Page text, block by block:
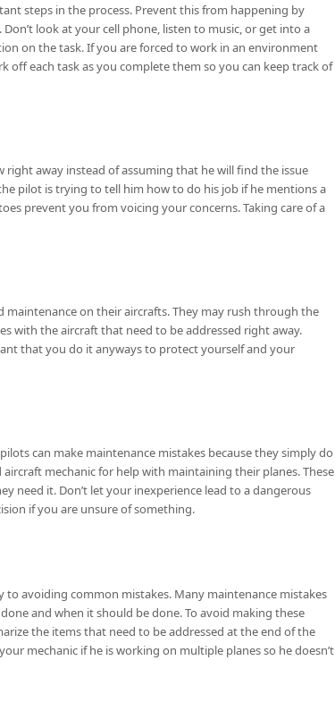
steps in the process. Prevent this from happening by
look at your cell phone, listen to music, or get into a
on the task. If you are forced to work in an environment
off each task as you complete them so you can keep track of
away instead of assuming that he will find the issue
pilot is trying to tell him how to do his job if he mentions a
prevent you from voicing your concerns. Taking care of a
on their aircrafts. They may rush through the
with the aircraft that need to be addressed right away.
that you do it anyways to protect yourself and your
can make maintenance mistakes because they simply do
mechanic for help with maintaining their planes. These
need it. Don’t let your inexperience lead to a dangerous
if you are unsure of something.
to avoiding common mistakes. Many maintenance mistakes
and when it should be done. To avoid making these
the items that need to be addressed at the end of the
mechanic if he is working on multiple planes so he doesn’t